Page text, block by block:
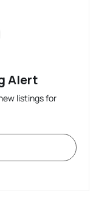
Alert
listings for